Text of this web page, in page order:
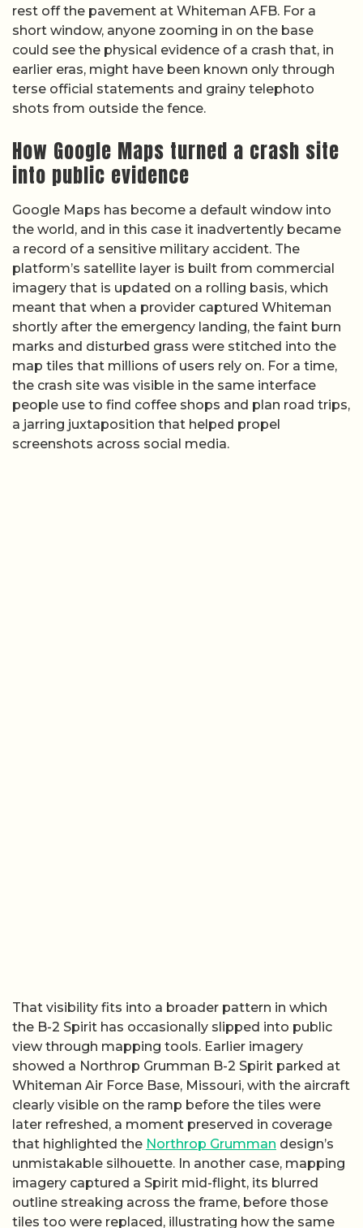
rest off the pavement at Whiteman AFB. For a
short window, anyone zooming in on the base
could see the physical evidence of a crash that, in
earlier eras, might have been known only through
terse official statements and grainy telephoto
shots from outside the fence.
How Google Maps turned a crash site
into public evidence
Google Maps has become a default window into
the world, and in this case it inadvertently became
a record of a sensitive military accident. The
platform’s satellite layer is built from commercial
imagery that is updated on a rolling basis, which
meant that when a provider captured Whiteman
shortly after the emergency landing, the faint burn
marks and disturbed grass were stitched into the
map tiles that millions of users rely on. For a time,
the crash site was visible in the same interface
people use to find coffee shops and plan road trips,
a jarring juxtaposition that helped propel
screenshots across social media.
That visibility fits into a broader pattern in which
the B-2 Spirit has occasionally slipped into public
view through mapping tools. Earlier imagery
showed a Northrop Grumman B-2 Spirit parked at
Whiteman Air Force Base, Missouri, with the aircraft
clearly visible on the ramp before the tiles were
later refreshed, a moment preserved in coverage
that highlighted the Northrop Grumman design’s
unmistakable silhouette. In another case, mapping
imagery captured a Spirit mid-flight, its blurred
outline streaking across the frame, before those
tiles too were replaced, illustrating how the same